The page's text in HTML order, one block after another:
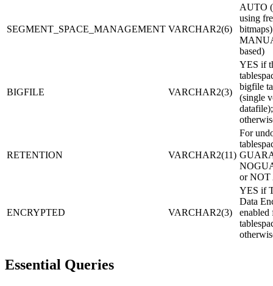
SEGMENT_SPACE_MANAGEMENT VARCHAR2(6)
AUTO
using
based)
BIGFILE VARCHAR2(3)
YES if
bigfile
(single
RETENTION VARCHAR2(11)
For
or NOT
ENCRYPTED VARCHAR2(3)
YES if
Data
enabled
Essential Queries